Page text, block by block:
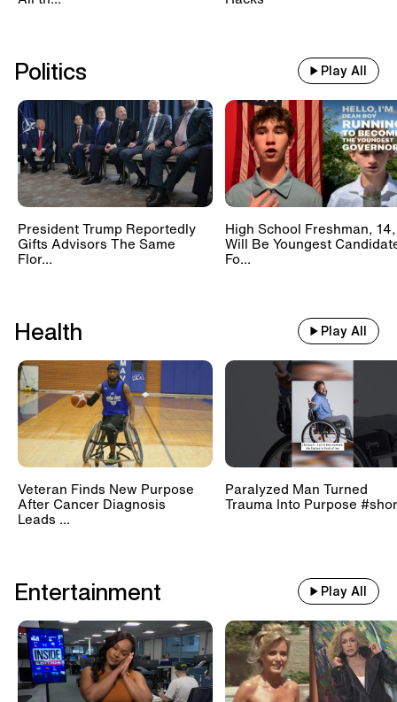
Politics Play All
President Trump Reportedly
Gifts Advisors The Same
Flor...
High School Freshman, 14,
Will Be Youngest
Fo...
Health Play All
Veteran Finds New Purpose
After Cancer Diagnosis
Leads ...
Paralyzed Man Turned
Trauma Into Purpose
Entertainment Play All